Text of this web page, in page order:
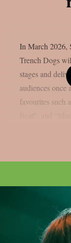
In March 2026,
Trench Dogs
stages and
audiences once
favourites such